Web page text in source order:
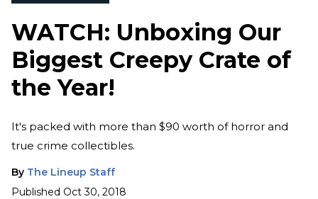
WATCH: Unboxing Our
Biggest Creepy Crate of
the Year!
It's packed with more than $90 worth of horror and
true crime collectibles.
By The Lineup Staff
Published Oct 30, 2018